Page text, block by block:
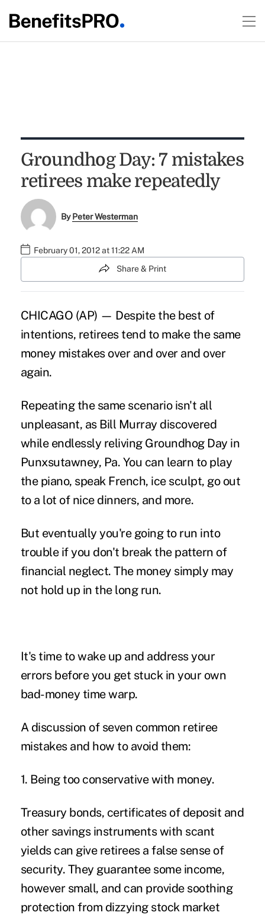
Groundhog Day: 7 mistakes
retirees make repeatedly
ByPeter Westerman
February 01, 2012 at 11:22 AM
Share & Print
CHICAGO (AP) — Despite the best of
intentions, retirees tend to make the same
money mistakes over and over and over
again.
Repeating the same scenario isn't all
unpleasant, as Bill Murray discovered
while endlessly reliving Groundhog Day in
Punxsutawney, Pa. You can learn to play
the piano, speak French, ice sculpt, go out
to a lot of nice dinners, and more.
But eventually you're going to run into
trouble if you don't break the pattern of
financial neglect. The money simply may
not hold up in the long run.
It's time to wake up and address your
errors before you get stuck in your own
bad-money time warp.
A discussion of seven common retiree
mistakes and how to avoid them:
1. Being too conservative with money.
Treasury bonds, certificates of deposit and
other savings instruments with scant
yields can give retirees a false sense of
security. They guarantee some income,
however small, and can provide soothing
protection from dizzying stock market